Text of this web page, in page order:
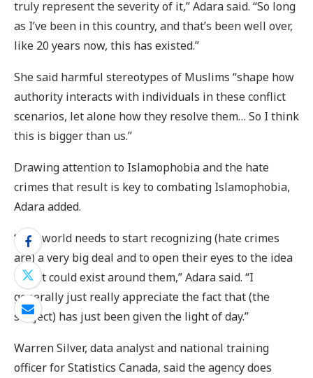
truly represent the severity of it,” Adara said. “So long
as I’ve been in this country, and that’s been well over,
like 20 years now, this has existed.”
She said harmful stereotypes of Muslims “shape how
authority interacts with individuals in these conflict
scenarios, let alone how they resolve them… So I think
this is bigger than us.”
Drawing attention to Islamophobia and the hate
crimes that result is key to combating Islamophobia,
Adara added.
“The world needs to start recognizing (hate crimes
are) a very big deal and to open their eyes to the idea
that it could exist around them,” Adara said. “I
generally just really appreciate the fact that (the
subject) has just been given the light of day.”
Warren Silver, data analyst and national training
officer for Statistics Canada, said the agency does